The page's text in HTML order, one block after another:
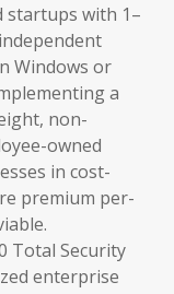
startups with 1–
Windows or
a
non-
owned
in cost-
premium per-
Total Security
enterprise